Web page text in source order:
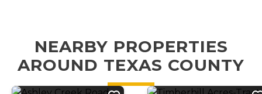
NEARBY PROPERTIES
AROUND TEXAS COUNTY